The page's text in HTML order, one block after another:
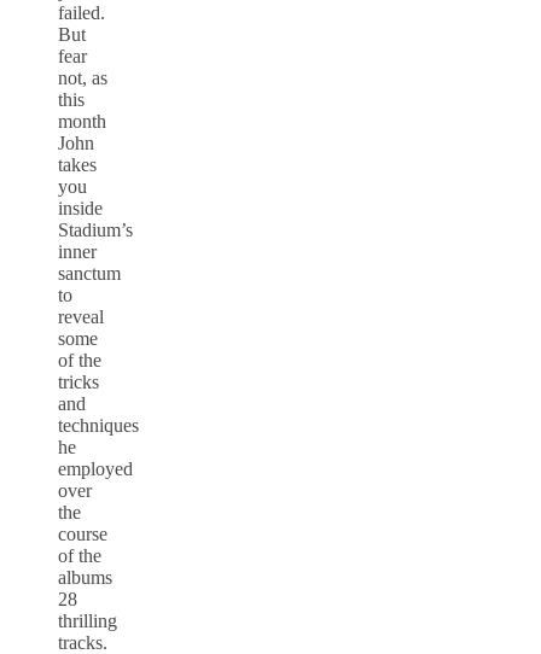
failed.
But
fear
not, as
this
month
John
takes
you
inside
Stadium’s
inner
sanctum
to
reveal
some
of the
tricks
and
techniques
he
employed
over
the
course
of the
albums
28
thrilling
tracks.